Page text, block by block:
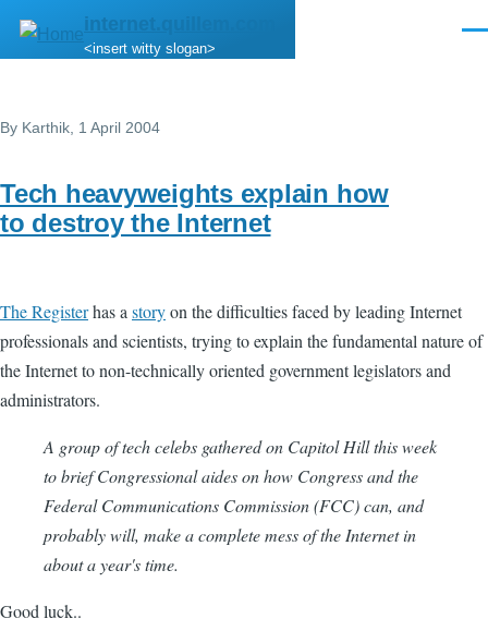
Skip to main content
internet.quillem.com
<insert witty slogan>
By Karthik , 1 April 2004
Tech heavyweights explain how
to destroy the Internet
The Registerhas a storyon the difficulties faced by leading Internet
professionals and scientists, trying to explain the fundamental nature of
the Internet to non-technically oriented government legislators and
administrators.
A group of tech celebs gathered on Capitol Hill this week
to brief Congressional aides on how Congress and the
Federal Communications Commission (FCC) can, and
probably will, make a complete mess of the Internet in
about a year's time.
Good luck..